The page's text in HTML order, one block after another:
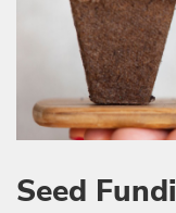
Seed